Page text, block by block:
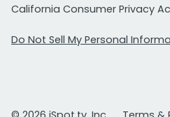
California Consumer Privacy
Do Not Sell My Personal